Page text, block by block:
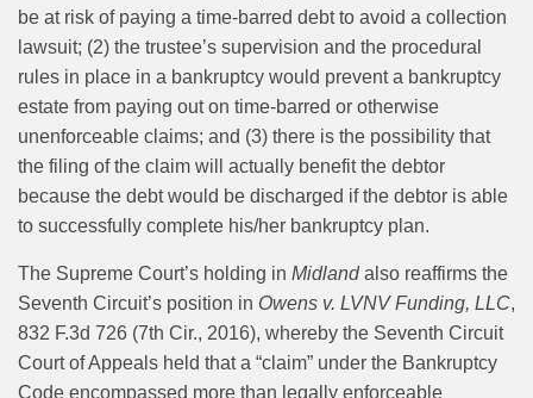
be at risk of paying a time-barred debt to avoid a collection
lawsuit; (2) the trustee’s supervision and the procedural
rules in place in a bankruptcy would prevent a bankruptcy
estate from paying out on time-barred or otherwise
unenforceable claims; and (3) there is the possibility that
the filing of the claim will actually benefit the debtor
because the debt would be discharged if the debtor is able
to successfully complete his/her bankruptcy plan.
The Supreme Court’s holding in Midlandalso reaffirms the
Seventh Circuit’s position in Owens v. LVNV Funding, LLC,
832 F.3d 726 (7th Cir., 2016), whereby the Seventh Circuit
Court of Appeals held that a “claim” under the Bankruptcy
Code encompassed more than legally enforceable